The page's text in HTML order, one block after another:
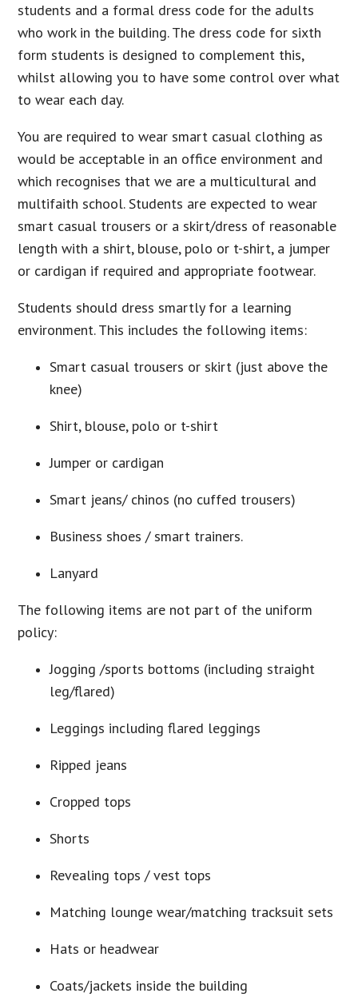
students and a formal dress code for the adults
who work in the building. The dress code for sixth
form students is designed to complement this,
whilst allowing you to have some control over what
to wear each day.
You are required to wear smart casual clothing as
would be acceptable in an office environment and
which recognises that we are a multicultural and
multifaith school. Students are expected to wear
smart casual trousers or a skirt/dress of reasonable
length with a shirt, blouse, polo or t-shirt, a jumper
or cardigan if required and appropriate footwear.
Students should dress smartly for a learning
environment. This includes the following items:
Smart casual trousers or skirt (just above the
knee)
Shirt, blouse, polo or t-shirt
Jumper or cardigan
Smart jeans/ chinos (no cuffed trousers)
Business shoes / smart trainers.
Lanyard
The following items are not part of the uniform
policy:
Jogging /sports bottoms (including straight
leg/flared)
Leggings including flared leggings
Ripped jeans
Cropped tops
Shorts
Revealing tops / vest tops
Matching lounge wear/matching tracksuit sets
Hats or headwear
Coats/jackets inside the building